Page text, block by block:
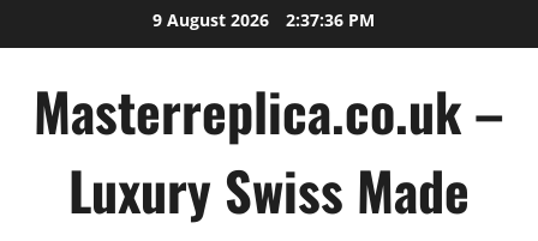
to
9 August 2026 2:37:37 PM
Masterreplica.co.uk –
Luxury Swiss Made